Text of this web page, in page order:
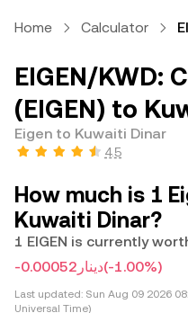
Home Calculator
EIGEN/KWD:
(EIGEN) to
Eigen to Kuwaiti Dinar
4.5
How much is 1
Kuwaiti Dinar?
-دينار0.00052(-1.00%)
Last updated: Sun Aug 09 2026
Universal Time)